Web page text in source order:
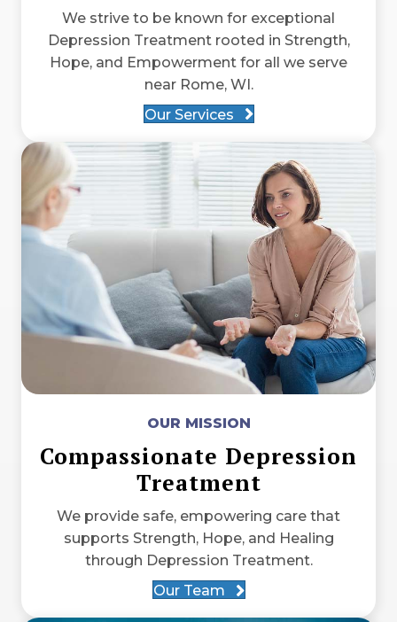
We strive to be known for exceptional
Depression Treatment rooted in Strength,
Hope, and Empowerment for all we serve
near Rome, WI.
Our Services
OUR MISSION
Compassionate Depression
Treatment
We provide safe, empowering care that
supports Strength, Hope, and Healing
through Depression Treatment.
Our Team